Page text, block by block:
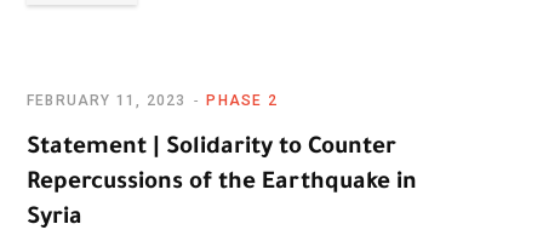
PHASE 2
FEBRUARY 11, 2023
Statement | Solidarity to Counter
Repercussions of the Earthquake in
Syria